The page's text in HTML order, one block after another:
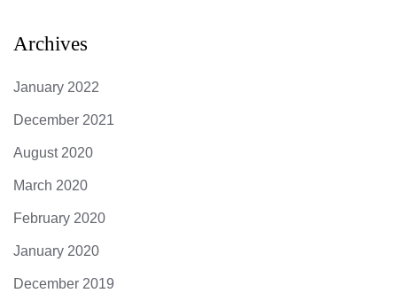
Archives
January 2022
December 2021
August 2020
March 2020
February 2020
January 2020
December 2019